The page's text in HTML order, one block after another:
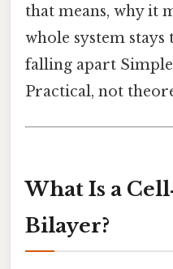
that means, why it
whole system
falling apart
Practical, not
What Is a
Bilayer?